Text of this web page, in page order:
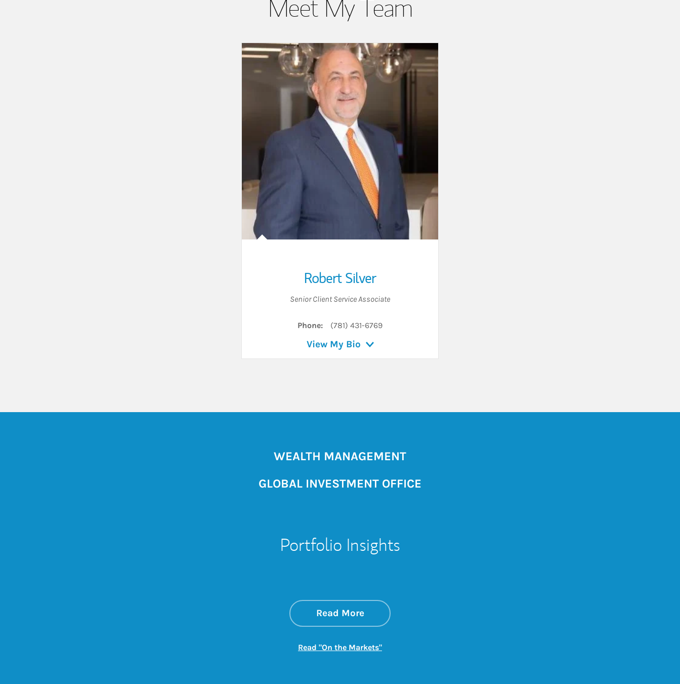
Meet My Team
Robert Silver
Senior Client Service Associate
Phone: (781) 431-6769
View My Bio
WEALTH MANAGEMENT
GLOBAL INVESTMENT OFFICE
Portfolio Insights
Read Moreabout On the Markets
Link Opens in New Tab
Read "On the Markets"Link Opens in New Tab